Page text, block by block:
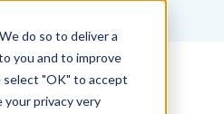
do so to deliver a
you and to improve
select "OK" to accept
your privacy very